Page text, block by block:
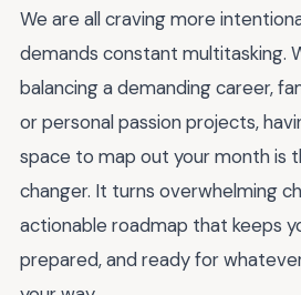
We are all craving more
demands constant multitasking.
balancing a demanding career,
or personal passion projects,
space to map out your month is
changer. It turns overwhelming
actionable roadmap that keeps
prepared, and ready for